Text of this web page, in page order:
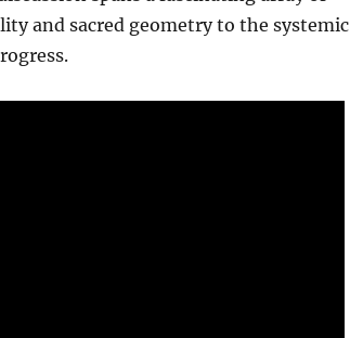
and sacred geometry to the systemic